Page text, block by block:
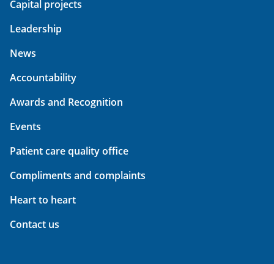
Capital projects
Leadership
News
Accountability
Awards and Recognition
Events
Patient care quality office
Compliments and complaints
Heart to heart
Contact us